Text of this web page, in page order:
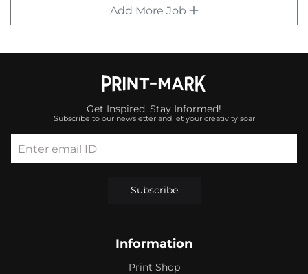
Add More Job
Get Inspired, Stay Informed!
Subscribe to our newsletter and let your creativity soar
Enter email ID
Subscribe
Information
Print Shop